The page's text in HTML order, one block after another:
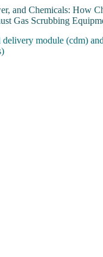
and Chemicals: How
Gas Scrubbing